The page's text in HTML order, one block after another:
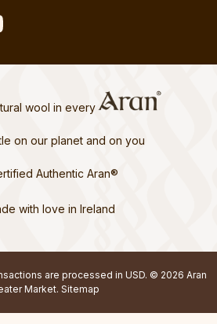
wool in every
on our planet and on you
Authentic Aran®
with love in Ireland
are processed in USD. © 2026 Aran
Market. Sitemap